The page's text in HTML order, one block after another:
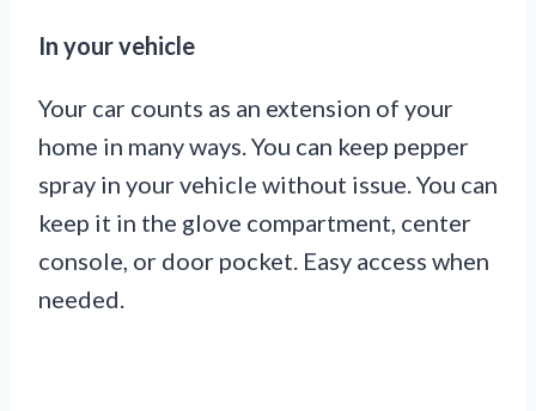
In your vehicle
Your car counts as an extension of your
home in many ways. You can keep pepper
spray in your vehicle without issue. You can
keep it in the glove compartment, center
console, or door pocket. Easy access when
needed.